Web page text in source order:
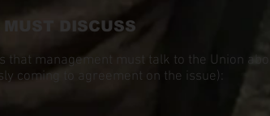
MUST DISCUSS
that management must talk to the Union
coming to agreement on the issue):